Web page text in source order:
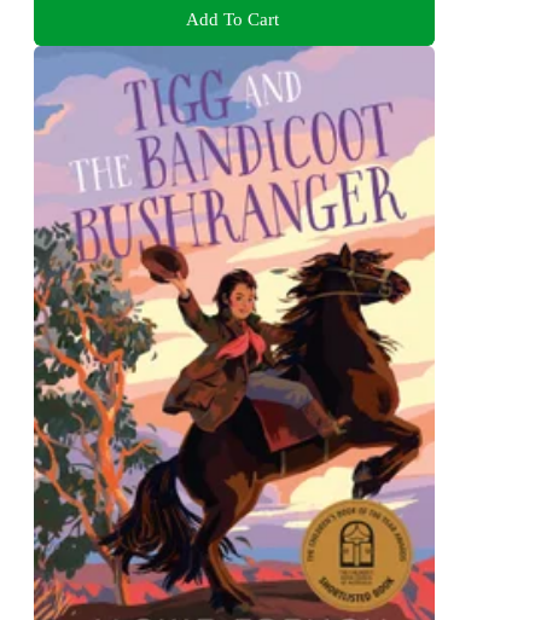
Add To Cart